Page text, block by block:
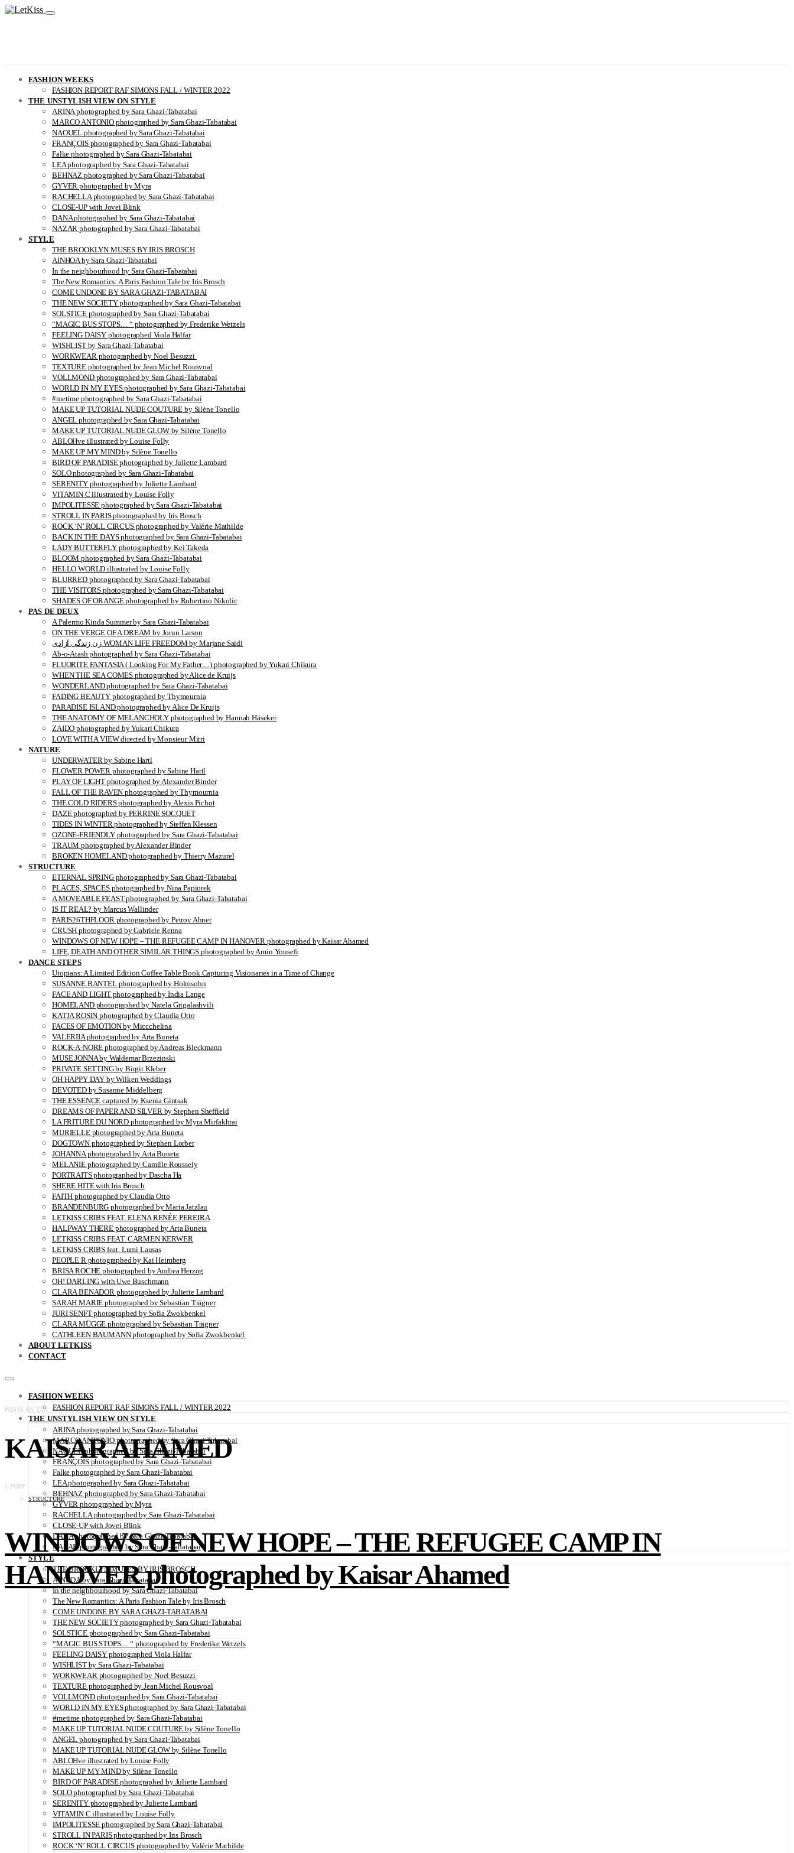
FASHION WEEKS
FASHION REPORT RAF SIMONS FALL / WINTER 2022
THE UNSTYLISH VIEW ON STYLE
ARINA photographed by Sara Ghazi-Tabatabai
MARCO ANTONIO photographed by Sara Ghazi-Tabatabai
NAOUEL photographed by Sara Ghazi-Tabatabai
FRANÇOIS photographed by Sara Ghazi-Tabatabai
Falke photographed by Sara Ghazi-Tabatabai
LEA photographed by Sara Ghazi-Tabatabai
BEHNAZ photographed by Sara Ghazi-Tabatabai
GYVER photographed by Myra
RACHELLA photographed by Sara Ghazi-Tabatabai
CLOSE-UP with Jovei Blink
DANA photographed by Sara Ghazi-Tabatabai
NAZAR photographed by Sara Ghazi-Tabatabai
STYLE
THE BROOKLYN MUSES BY IRIS BROSCH
AINHOA by Sara Ghazi-Tabatabai
In the neighbourhood by Sara Ghazi-Tabatabai
The New Romantics: A Paris Fashion Tale by Iris Brosch
COME UNDONE BY SARA GHAZI-TABATABAI
THE NEW SOCIETY photographed by Sara Ghazi-Tabatabai
SOLSTICE photographed by Sara Ghazi-Tabatabai
“MAGIC BUS STOPS… “ photographed by Frederike Wetzels
FEELING DAISY photographed Viola Halfar
WISHLIST by Sara Ghazi-Tabatabai
WORKWEAR photographed by Noel Besuzzi
TEXTURE photographed by Jean Michel Rousvoal
VOLLMOND photographed by Sara Ghazi-Tabatabai
WORLD IN MY EYES photographed by Sara Ghazi-Tabatabai
#metime photographed by Sara Ghazi-Tabatabai
MAKE UP TUTORIAL NUDE COUTURE by Silène Tonello
ANGEL photographed by Sara Ghazi-Tabatabai
MAKE UP TUTORIAL NUDE GLOW by Silène Tonello
ABLOHve illustrated by Louise Folly
MAKE UP MY MIND by Silène Tonello
BIRD OF PARADISE photographed by Juliette Lambard
SOLO photographed by Sara Ghazi-Tabatabai
SERENITY photographed by Juliette Lambard
VITAMIN C illustrated by Louise Folly
IMPOLITESSE photographed by Sara Ghazi-Tabatabai
STROLL IN PARIS photographed by Iris Brosch
ROCK ‘N’ ROLL CIRCUS photographed by Valérie Mathilde
BACK IN THE DAYS photographed by Sara Ghazi-Tabatabai
LADY BUTTERFLY photographed by Kei Takeda
BLOOM photographed by Sara Ghazi-Tabatabai
HELLO WORLD illustrated by Louise Folly
BLURRED photographed by Sara Ghazi-Tabatabai
THE VISITORS photographed by Sara Ghazi-Tabatabai
SHADES OF ORANGE photographed by Robertino Nikolic
PAS DE DEUX
A Palermo Kinda Summer by Sara Ghazi-Tabatabai
ON THE VERGE OF A DREAM by Jorun Larson
زن زندگی آزادی WOMAN LIFE FREEDOM by Marjane Saidi
Ab-o-Atash photographed by Sara Ghazi-Tabatabai
FLUORITE FANTASIA ( Looking For My Father…) photographed by Yukari Chikura
WHEN THE SEA COMES photographed by Alice de Kruijs
WONDERLAND photographed by Sara Ghazi-Tabatabai
FADING BEAUTY photographed by Thymournia
PARADISE ISLAND photographed by Alice De Kruijs
THE ANATOMY OF MELANCHOLY photographed by Hannah Häseker
ZAIDO photographed by Yukari Chikura
LOVE WITH A VIEW directed by Monsieur Mitri
NATURE
UNDERWATER by Sabine Hartl
FLOWER POWER photographed by Sabine Hartl
PLAY OF LIGHT photographed by Alexander Binder
FALL OF THE RAVEN photographed by Thymournia
THE COLD RIDERS photographed by Alexis Pichot
DAZE photographed by PERRINE SOCQUET
TIDES IN WINTER photographed by Steffen Klessen
OZONE-FRIENDLY photographed by Sara Ghazi-Tabatabai
TRAUM photographed by Alexander Binder
BROKEN HOMELAND photographed by Thierry Mazurel
STRUCTURE
ETERNAL SPRING photographed by Sara Ghazi-Tabatabai
PLACES, SPACES photographed by Nina Papiorek
A MOVEABLE FEAST photographed by Sara Ghazi-Tabatabai
IS IT REAL? by Marcus Wallinder
PARIS26THFLOOR photographed by Petrov Ahner
CRUSH photographed by Gabriele Renna
WINDOWS OF NEW HOPE – THE REFUGEE CAMP IN HANOVER photographed by Kaisar Ahamed
LIFE, DEATH AND OTHER SIMILAR THINGS photographed by Amin Yousefi
DANCE STEPS
Utopians: A Limited Edition Coffee Table Book Capturing Visionaries in a Time of Change
SUSANNE BANTEL photographed by Holmsohn
FACE AND LIGHT photographed by India Lange
HOMELAND photographed by Natela Grigalashvili
KATJA ROSIN photographed by Claudia Otto
FACES OF EMOTION by Miccchelina
VALERIIA photographed by Arta Buneta
ROCK-A-NORE photographed by Andreas Bleckmann
MUSE JONNA by Waldemar Brzezinski
PRIVATE SETTING by Birgit Kleber
OH HAPPY DAY by Wilken Weddings
DEVOTED by Susanne Middelberg
THE ESSENCE captured by Ksenia Gintsak
DREAMS OF PAPER AND SILVER by Stephen Sheffield
LA FRITURE DU NORD photographed by Myra Mirfakhrai
MURIELLE photographed by Arta Buneta
DOGTOWN photographed by Stephen Lorber
JOHANNA photographed by Arta Buneta
MELANIE photographed by Camille Roussely
PORTRAITS photographed by Dascha Ha
SHERE HITE with Iris Brosch
FAITH photographed by Claudia Otto
BRANDENBURG photographed by Maria Jatzlau
LETKISS CRIBS FEAT. ELENA RENÉE PEREIRA
HALFWAY THERE photographed by Arta Buneta
LETKISS CRIBS FEAT. CARMEN KERWER
LETKISS CRIBS feat. Lumi Lausas
PEOPLE R photographed by Kai Heimberg
BRISA ROCHE photographed by Andrea Herzog
OH! DARLING with Uwe Buschmann
CLARA BENADOR photographed by Juliette Lambard
SARAH MARIE photographed by Sebastian Trägner
JURI SENFT photographed by Sofia Zwokbenkel
CLARA MÜGGE photographed by Sebastian Trägner
CATHLEEN BAUMANN photographed by Sofia Zwokbenkel
ABOUT LETKISS
CONTACT
FASHION WEEKS
FASHION REPORT RAF SIMONS FALL / WINTER 2022
THE UNSTYLISH VIEW ON STYLE
ARINA photographed by Sara Ghazi-Tabatabai
MARCO ANTONIO photographed by Sara Ghazi-Tabatabai
NAOUEL photographed by Sara Ghazi-Tabatabai
FRANÇOIS photographed by Sara Ghazi-Tabatabai
Falke photographed by Sara Ghazi-Tabatabai
LEA photographed by Sara Ghazi-Tabatabai
BEHNAZ photographed by Sara Ghazi-Tabatabai
GYVER photographed by Myra
RACHELLA photographed by Sara Ghazi-Tabatabai
CLOSE-UP with Jovei Blink
DANA photographed by Sara Ghazi-Tabatabai
NAZAR photographed by Sara Ghazi-Tabatabai
STYLE
THE BROOKLYN MUSES BY IRIS BROSCH
AINHOA by Sara Ghazi-Tabatabai
In the neighbourhood by Sara Ghazi-Tabatabai
The New Romantics: A Paris Fashion Tale by Iris Brosch
COME UNDONE BY SARA GHAZI-TABATABAI
THE NEW SOCIETY photographed by Sara Ghazi-Tabatabai
SOLSTICE photographed by Sara Ghazi-Tabatabai
“MAGIC BUS STOPS… “ photographed by Frederike Wetzels
FEELING DAISY photographed Viola Halfar
WISHLIST by Sara Ghazi-Tabatabai
WORKWEAR photographed by Noel Besuzzi
TEXTURE photographed by Jean Michel Rousvoal
VOLLMOND photographed by Sara Ghazi-Tabatabai
WORLD IN MY EYES photographed by Sara Ghazi-Tabatabai
#metime photographed by Sara Ghazi-Tabatabai
MAKE UP TUTORIAL NUDE COUTURE by Silène Tonello
ANGEL photographed by Sara Ghazi-Tabatabai
MAKE UP TUTORIAL NUDE GLOW by Silène Tonello
ABLOHve illustrated by Louise Folly
MAKE UP MY MIND by Silène Tonello
BIRD OF PARADISE photographed by Juliette Lambard
SOLO photographed by Sara Ghazi-Tabatabai
SERENITY photographed by Juliette Lambard
VITAMIN C illustrated by Louise Folly
IMPOLITESSE photographed by Sara Ghazi-Tabatabai
STROLL IN PARIS photographed by Iris Brosch
ROCK ‘N’ ROLL CIRCUS photographed by Valérie Mathilde
POSTS BY TAG
KAISAR AHAMED
1 POST
STRUCTURE
WINDOWS OF NEW HOPE – THE REFUGEE CAMP IN
HANOVER photographed by Kaisar Ahamed